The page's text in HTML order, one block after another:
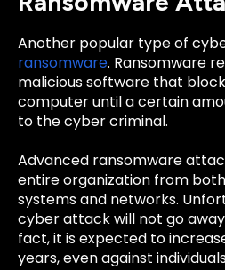
Another popular type of
ransomware. Ransomware
malicious software that
computer until a certain
to the cyber criminal.
Advanced ransomware
entire organization from
systems and networks.
cyber attack will not go
fact, it is expected to
years, even against